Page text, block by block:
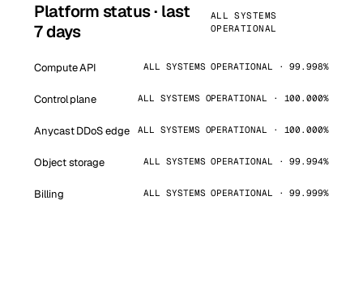
Platform status · last
7 days
ALL SYSTEMS
OPERATIONAL
Compute API ALL SYSTEMS OPERATIONAL · 99.998%
Control plane ALL SYSTEMS OPERATIONAL · 100.000%
Anycast DDoS edge ALL SYSTEMS OPERATIONAL · 100.000%
Object storage ALL SYSTEMS OPERATIONAL · 99.994%
Billing ALL SYSTEMS OPERATIONAL · 99.999%